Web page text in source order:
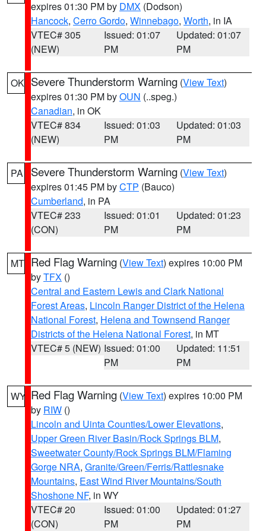
expires 01:30 PM by DMX (Dodson)
Hancock, Cerro Gordo, Winnebago, Worth, in IA
VTEC# 305
(NEW)
Issued: 01:07
PM
Updated: 01:07
PM
OK Severe Thunderstorm Warning (View Text)
expires 01:30 PM byOUN (..speg.)
Canadian, in OK
VTEC# 834
(NEW)
Issued: 01:03
PM
Updated: 01:03
PM
PA Severe Thunderstorm Warning (View Text)
expires 01:45 PM byCTP (Bauco)
Cumberland, in PA
VTEC# 233
(CON)
Issued: 01:01
PM
Updated: 01:23
PM
MT Red Flag Warning (View Text) expires 10:00 PM
byTFX ()
Central and Eastern Lewis and Clark National
Forest Areas, Lincoln Ranger District of the Helena
National Forest, Helena and Townsend Ranger
Districts of the Helena National Forest, in MT
VTEC# 5 (NEW) Issued: 01:00
PM
Updated: 11:51
PM
WY Red Flag Warning (View Text) expires 10:00 PM
by RIW ()
Lincoln and Uinta Counties/Lower Elevations,
Upper Green River Basin/Rock Springs BLM,
Sweetwater County/Rock Springs BLM/Flaming
Gorge NRA, Granite/Green/Ferris/Rattlesnake
Mountains, East Wind River Mountains/South
Shoshone NF, in WY
VTEC# 20
(CON)
Issued: 01:00
PM
Updated: 01:27
PM